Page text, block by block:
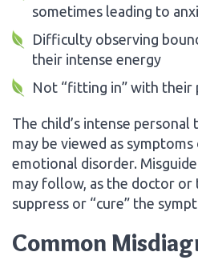
sometimes leading to
Difficulty observing
their intense energy
Not “fitting in” with their
The child’s intense
may be viewed as
emotional disorder.
may follow, as the doctor
suppress or “cure” the
Common